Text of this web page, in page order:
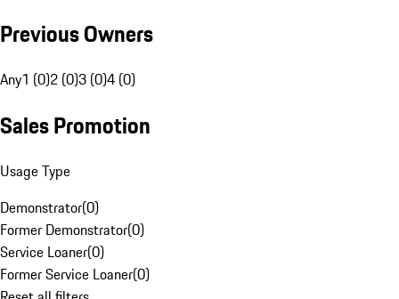
Previous Owners
Any1 (0)2 (0)3 (0)4 (0)
Sales Promotion
Usage Type
Demonstrator(0)
Former Demonstrator(0)
Service Loaner(0)
Former Service Loaner(0)